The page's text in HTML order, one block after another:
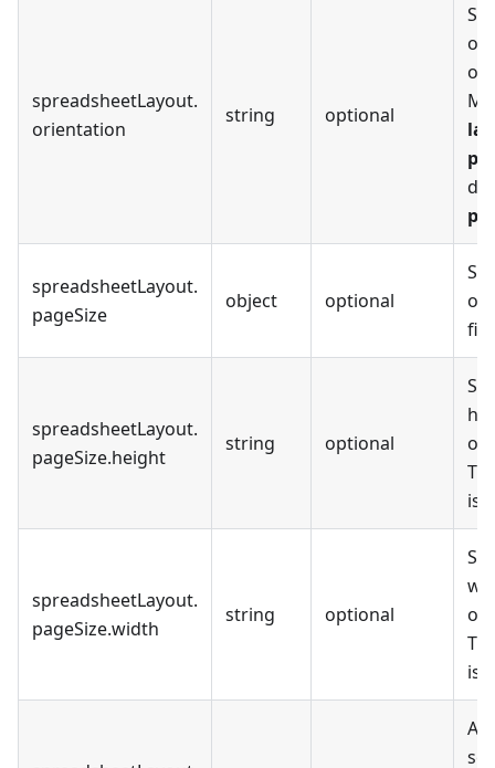
spreadsheetLayout.
orientation
string optional
spreadsheetLayout.
pageSize
object optional
of
spreadsheetLayout.
pageSize.height
string optional
is
spreadsheetLayout.
pageSize.width
string optional
is